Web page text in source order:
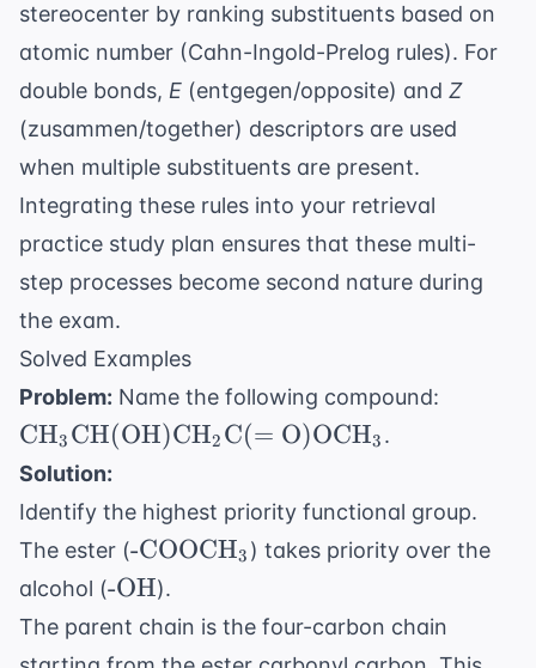
stereocenter by ranking substituents based on
atomic number (Cahn-Ingold-Prelog rules). For
double bonds, E (entgegen/opposite) and Z
(zusammen/together) descriptors are used
when multiple substituents are present.
Integrating these rules into your retrieval
practice study plan ensures that these multi-
step processes become second nature during
the exam.
Solved Examples
Problem: Name the following compound:
CH3 CH(OH)CH2 C(= O)OCH3 .
Solution:
Identify the highest priority functional group.
The ester (\text{-
COOCH}_3
-COOCH3 ) takes priority over the
alcohol (\text{-
OH}
-OH).
The parent chain is the four-carbon chain